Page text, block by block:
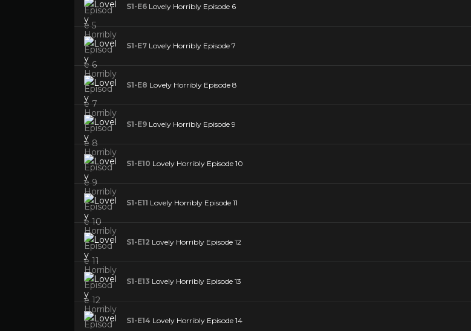
S1-E6 Lovely Horribly Episode 6
S1-E7 Lovely Horribly Episode 7
S1-E8 Lovely Horribly Episode 8
S1-E9 Lovely Horribly Episode 9
S1-E10 Lovely Horribly Episode 10
S1-E11 Lovely Horribly Episode 11
S1-E12 Lovely Horribly Episode 12
S1-E13 Lovely Horribly Episode 13
S1-E14 Lovely Horribly Episode 14